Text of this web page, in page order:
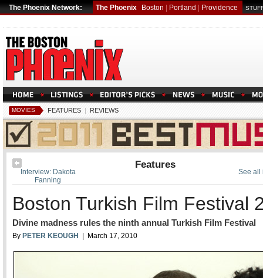
The Phoenix Network: The Phoenix Boston Portland Providence
MOVIES FEATURES | REVIEWS
See all
Interview: Dakota
Fanning
Features
Boston Turkish Film Festival
Divine madness rules the ninth annual Turkish Film Festival
By PETER KEOUGH | March 17, 2010